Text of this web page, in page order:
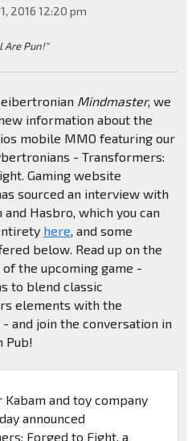
2016 12:20 pm
Are Pun!"
Mindmaster, we
information about the
mobile MMO featuring our
- Transformers:
Gaming website
sourced an interview with
and Hasbro, which you can
here, and some
below. Read up on the
of the upcoming game -
to blend classic
elements with the
and join the conversation in
Pub!
Kabam and toy company
announced
Forged to Fight, a